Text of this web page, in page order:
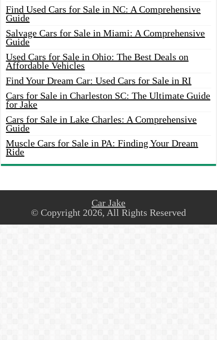
Find Used Cars for Sale in NC: A Comprehensive
Guide
Salvage Cars for Sale in Miami: A Comprehensive
Guide
Used Cars for Sale in Ohio: The Best Deals on
Affordable Vehicles
Find Your Dream Car: Used Cars for Sale in RI
Cars for Sale in Charleston SC: The Ultimate Guide
for Jake
Cars for Sale in Lake Charles: A Comprehensive
Guide
Muscle Cars for Sale in PA: Finding Your Dream
Ride
Car Jake
© Copyright 2026, All Rights Reserved